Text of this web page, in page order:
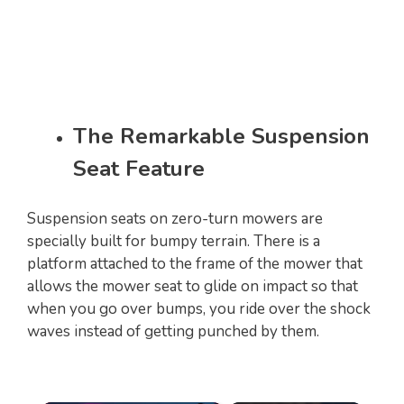
The Remarkable Suspension
Seat Feature
Suspension seats on zero-turn mowers are
specially built for bumpy terrain. There is a
platform attached to the frame of the mower that
allows the mower seat to glide on impact so that
when you go over bumps, you ride over the shock
waves instead of getting punched by them.